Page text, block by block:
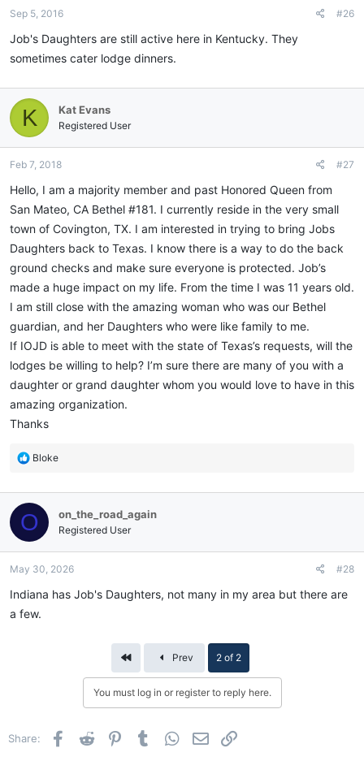
Sep 5, 2016 #26
Job's Daughters are still active here in Kentucky. They
sometimes cater lodge dinners.
K Kat Evans
Registered User
Feb 7, 2018 #27
Hello, I am a majority member and past Honored Queen from
San Mateo, CA Bethel #181. I currently reside in the very small
town of Covington, TX. I am interested in trying to bring Jobs
Daughters back to Texas. I know there is a way to do the back
ground checks and make sure everyone is protected. Job’s
made a huge impact on my life. From the time I was 11 years old.
I am still close with the amazing woman who was our Bethel
guardian, and her Daughters who were like family to me.
If IOJD is able to meet with the state of Texas’s requests, will the
lodges be willing to help? I’m sure there are many of you with a
daughter or grand daughter whom you would love to have in this
amazing organization.
Thanks
R
c
t
i
o
s
Bloke
O on_the_road_again
Registered User
May 30, 2026 #28
Indiana has Job's Daughters, not many in my area but there are
a few.
First Prev 2 of 2
You must log in or register to reply here.
Share: Facebook
Reddit PinterestTumblr WhatsApp
Email